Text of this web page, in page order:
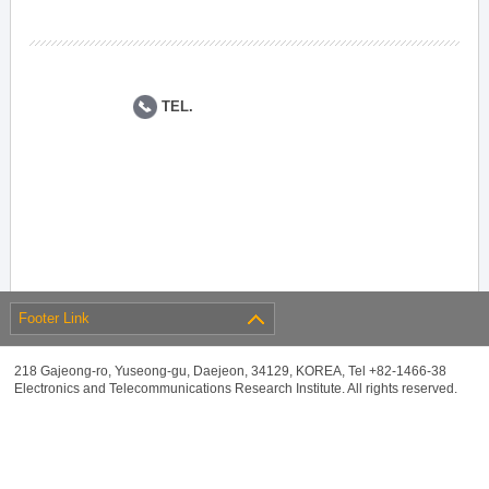
TEL.
Footer Link
218 Gajeong-ro, Yuseong-gu, Daejeon, 34129, KOREA, Tel +82-1466-38
Electronics and Telecommunications Research Institute. All rights reserved.